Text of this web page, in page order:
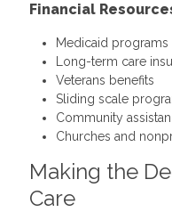
Financial
Medicaid programs
Long-term care
Veterans benefits
Sliding scale
Community
Churches and
Making the
Care